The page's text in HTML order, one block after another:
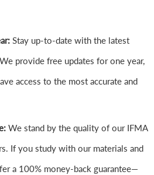
Stay up-to-date with the latest
provide free updates for one year,
access to the most accurate and
We stand by the quality of our IFMA
If you study with our materials and
a 100% money-back guarantee—